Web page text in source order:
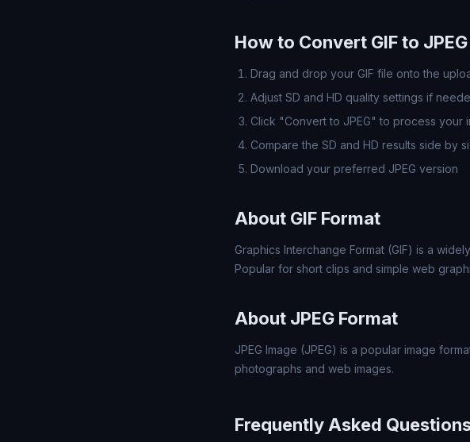
How to Convert GIF to JPEG
Drag and drop your GIF file onto the
Adjust SD and HD quality settings if
Click "Convert to JPEG" to process your
Compare the SD and HD results side by
Download your preferred JPEG version
About GIF Format
Graphics Interchange Format (GIF) is a
Popular for short clips and simple web
About JPEG Format
JPEG Image (JPEG) is a popular image
photographs and web images.
Frequently Asked